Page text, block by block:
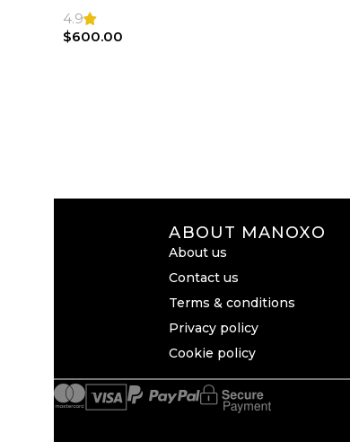
4.9
$600.00
ABOUT MANOXO
About us
Contact us
Terms & conditions
Privacy policy
Cookie policy